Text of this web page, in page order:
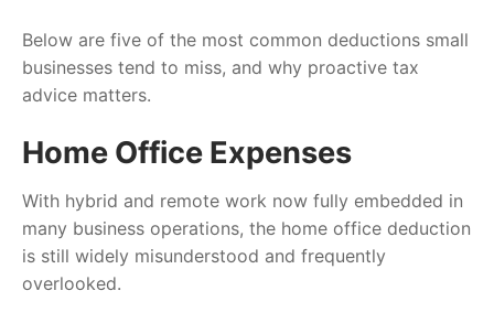
Below are five of the most common deductions small
businesses tend to miss, and why proactive tax
advice matters.
Home Office Expenses
With hybrid and remote work now fully embedded in
many business operations, the home office deduction
is still widely misunderstood and frequently
overlooked.